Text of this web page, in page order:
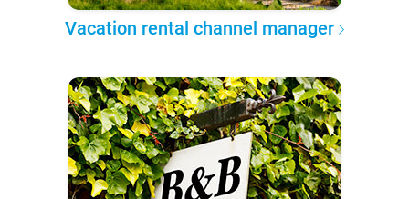
Vacation rental channel manager